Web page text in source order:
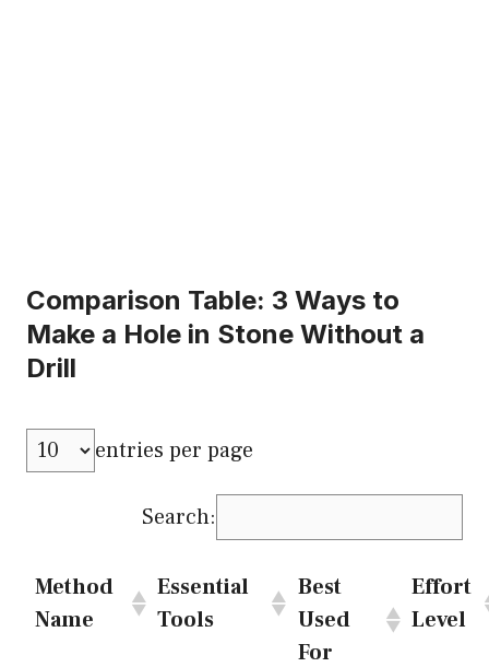
Comparison Table: 3 Ways to
Make a Hole in Stone Without a
Drill
entries per page
Search:
Method
Name
Essential
Tools
Best
Used
For
Effort
Level